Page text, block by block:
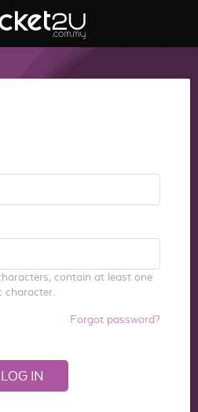
contain at least one
character.
Forgot password?